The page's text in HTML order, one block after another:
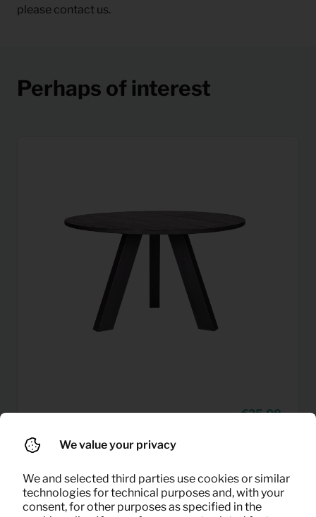
please contact us.
Perhaps of interest
25,08
We value your privacy
We and selected third parties use cookies or similar
technologies for technical purposes and, with your
consent, for other purposes as specified in the